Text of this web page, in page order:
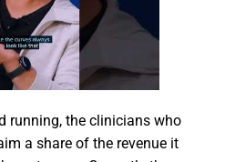
running, the clinicians who
a share of the revenue it